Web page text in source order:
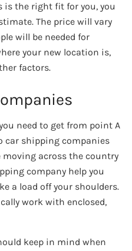
is the right fit for you, you
The price will vary
will be needed for
your new location is,
factors.
need to get from point A
car shipping companies
moving across the country
company help you
a load off your shoulders.
work with enclosed,
keep in mind when